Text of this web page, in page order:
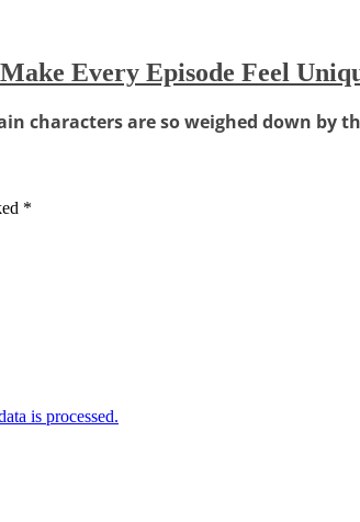
Every Episode Feel
characters are so weighed down by
*
is processed.